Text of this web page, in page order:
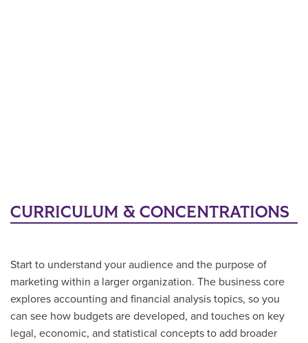
CURRICULUM & CONCENTRATIONS
Start to understand your audience and the purpose of
marketing within a larger organization. The business core
explores accounting and financial analysis topics, so you
can see how budgets are developed, and touches on key
legal, economic, and statistical concepts to add broader